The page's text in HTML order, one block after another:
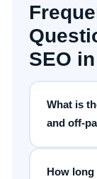
SEO
What is
and off-
How long